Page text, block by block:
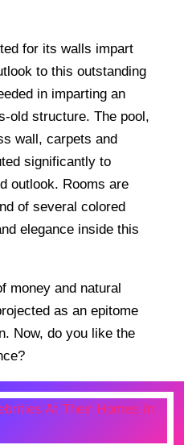
for its walls impart
to this outstanding
in imparting an
old structure. The pool,
wall, carpets and
significantly to
outlook. Rooms are
of several colored
elegance inside this
money and natural
as an epitome
Now, do you like the